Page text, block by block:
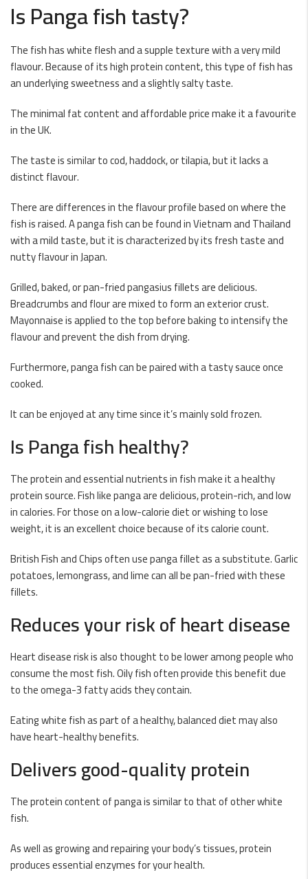
Is Panga fish tasty?
The fish has white flesh and a supple texture with a very mild
flavour. Because of its high protein content, this type of fish has
an underlying sweetness and a slightly salty taste.
The minimal fat content and affordable price make it a favourite
in the UK.
The taste is similar to cod, haddock, or tilapia, but it lacks a
distinct flavour.
There are differences in the flavour profile based on where the
fish is raised. A panga fish can be found in Vietnam and Thailand
with a mild taste, but it is characterized by its fresh taste and
nutty flavour in Japan.
Grilled, baked, or pan-fried pangasius fillets are delicious.
Breadcrumbs and flour are mixed to form an exterior crust.
Mayonnaise is applied to the top before baking to intensify the
flavour and prevent the dish from drying.
Furthermore, panga fish can be paired with a tasty sauce once
cooked.
It can be enjoyed at any time since it’s mainly sold frozen.
Is Panga fish healthy?
The protein and essential nutrients in fish make it a healthy
protein source. Fish like panga are delicious, protein-rich, and low
in calories. For those on a low-calorie diet or wishing to lose
weight, it is an excellent choice because of its calorie count.
British Fish and Chips often use panga fillet as a substitute. Garlic
potatoes, lemongrass, and lime can all be pan-fried with these
fillets.
Reduces your risk of heart disease
Heart disease risk is also thought to be lower among people who
consume the most fish. Oily fish often provide this benefit due
to the omega-3 fatty acids they contain.
Eating white fish as part of a healthy, balanced diet may also
have heart-healthy benefits.
Delivers good-quality protein
The protein content of panga is similar to that of other white
fish.
As well as growing and repairing your body’s tissues, protein
produces essential enzymes for your health.